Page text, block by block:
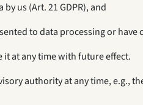
us (Art. 21 GDPR), and
to data processing or have
it at any time with future effect.
authority at any time,